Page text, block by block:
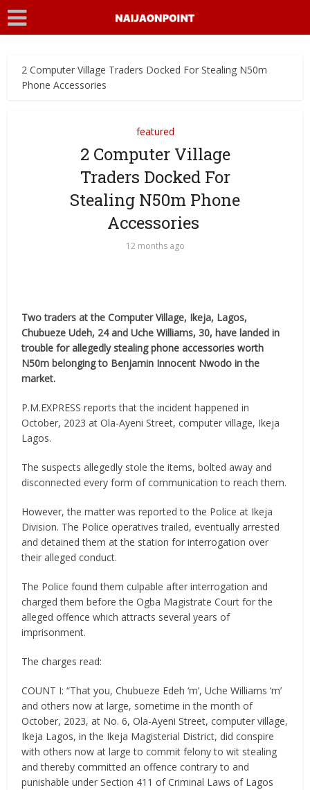
2 Computer Village Traders Docked For Stealing N50m
Phone Accessories
featured
2 Computer Village
Traders Docked For
Stealing N50m Phone
Accessories
12 months ago
Two traders at the Computer Village, Ikeja, Lagos,
Chubueze Udeh, 24 and Uche Williams, 30, have landed in
trouble for allegedly stealing phone accessories worth
N50m belonging to Benjamin Innocent Nwodo in the
market.
P.M.EXPRESS reports that the incident happened in
October, 2023 at Ola-Ayeni Street, computer village, Ikeja
Lagos.
The suspects allegedly stole the items, bolted away and
disconnected every form of communication to reach them.
However, the matter was reported to the Police at Ikeja
Division. The Police operatives trailed, eventually arrested
and detained them at the station for interrogation over
their alleged conduct.
The Police found them culpable after interrogation and
charged them before the Ogba Magistrate Court for the
alleged offence which attracts several years of
imprisonment.
The charges read:
COUNT I: “That you, Chubueze Edeh ‘m’, Uche Williams ‘m’
and others now at large, sometime in the month of
October, 2023, at No. 6, Ola-Ayeni Street, computer village,
Ikeja Lagos, in the Ikeja Magisterial District, did conspire
with others now at large to commit felony to wit stealing
and thereby committed an offence contrary to and
punishable under Section 411 of Criminal Laws of Lagos